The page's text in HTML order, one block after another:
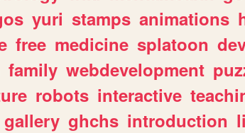
yuri stamps animations
free medicine splatoon
family webdevelopment
robots interactive
gallery ghchs introduction